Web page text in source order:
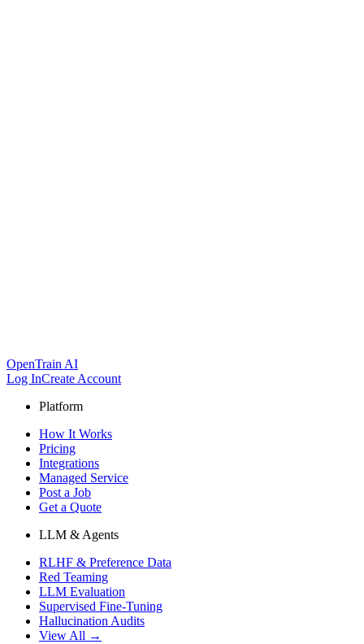
OpenTrain AI
Log InCreate Account
Platform
How It Works
Pricing
Integrations
Managed Service
Post a Job
Get a Quote
LLM & Agents
RLHF & Preference Data
Red Teaming
LLM Evaluation
Supervised Fine-Tuning
Hallucination Audits
View All →